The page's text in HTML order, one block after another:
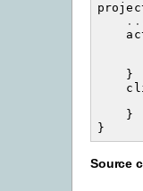
}
}
}
Source